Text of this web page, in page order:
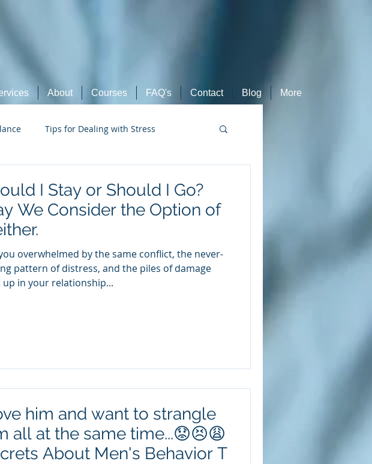
About Courses FAQ's Contact Blog More
Tips for Dealing with Stress
and Relationships
I Stay or Should I Go?
We Consider the Option of
overwhelmed by the same conflict, the never-
pattern of distress, and the piles of damage
up in your relationship...
him and want to strangle
all at the same time...😟😣😩
About Men's Behavior T